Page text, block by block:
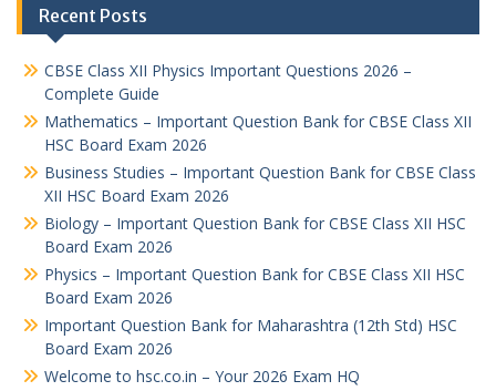
Recent Posts
CBSE Class XII Physics Important Questions 2026 –
Complete Guide
Mathematics – Important Question Bank for CBSE Class XII
HSC Board Exam 2026
Business Studies – Important Question Bank for CBSE Class
XII HSC Board Exam 2026
Biology – Important Question Bank for CBSE Class XII HSC
Board Exam 2026
Physics – Important Question Bank for CBSE Class XII HSC
Board Exam 2026
Important Question Bank for Maharashtra (12th Std) HSC
Board Exam 2026
Welcome to hsc.co.in – Your 2026 Exam HQ